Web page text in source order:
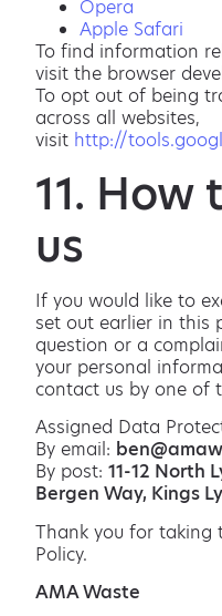
Opera
Apple Safari
To find information
visit the browser
To opt out of being
across all websites,
visit http://
11.
us
If you would like to
set out earlier in this
question or a
your personal
contact us by one of
Assigned Data
By email:
By post: 11-12 North
Bergen Way, Kings
Thank you for taking
Policy.
AMA Waste